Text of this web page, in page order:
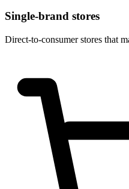
Single-brand stores
Direct-to-consumer stores that